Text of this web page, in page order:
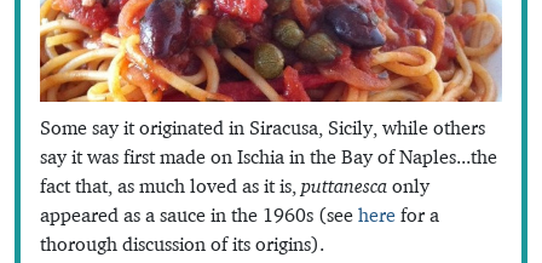
Some say it originated in Siracusa, Sicily, while others
say it was first made on Ischia in the Bay of Naples...the
fact that, as much loved as it is, puttanesca only
appeared as a sauce in the 1960s (see here for a
thorough discussion of its origins).